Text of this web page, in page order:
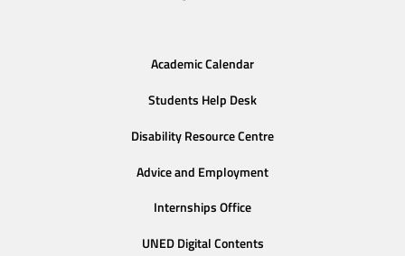
Academic Calendar
Students Help Desk
Disability Resource Centre
Advice and Employment
Internships Office
UNED Digital Contents